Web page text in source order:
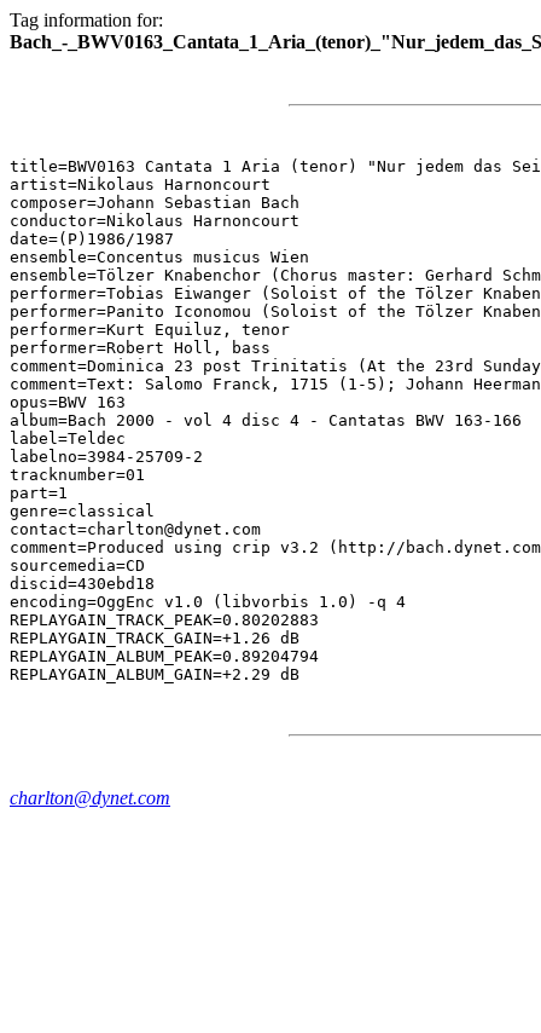
Tag information for:
Bach_-
title=BWV0163 Cantata 1 Aria (tenor) "Nur jedem das
artist=Nikolaus Harnoncourt
composer=Johann Sebastian Bach
conductor=Nikolaus Harnoncourt
date=(P)1986/1987
ensemble=Concentus musicus Wien
ensemble=Tölzer Knabenchor (Chorus master: Gerhard
performer=Tobias Eiwanger (Soloist of the Tölzer
performer=Panito Iconomou (Soloist of the Tölzer
performer=Kurt Equiluz, tenor
performer=Robert Holl, bass
comment=Dominica 23 post Trinitatis (At the 23rd
comment=Text: Salomo Franck, 1715 (1-5); Johann
opus=BWV 163
album=Bach 2000 - vol 4 disc 4 - Cantatas BWV 163-166
label=Teldec
labelno=3984-25709-2
tracknumber=01
part=1
genre=classical
contact=charlton@dynet.com
comment=Produced using crip v3.2 (http://
sourcemedia=CD
discid=430ebd18
encoding=OggEnc v1.0 (libvorbis 1.0) -q 4
REPLAYGAIN_TRACK_PEAK=0.80202883
REPLAYGAIN_TRACK_GAIN=+1.26 dB
REPLAYGAIN_ALBUM_PEAK=0.89204794
charlton@dynet.com